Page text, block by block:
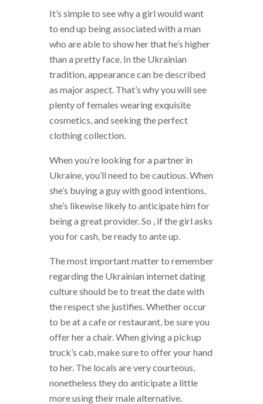
It’s simple to see why a girl would want
to end up being associated with a man
who are able to show her that he’s higher
than a pretty face. In the Ukrainian
tradition, appearance can be described
as major aspect. That’s why you will see
plenty of females wearing exquisite
cosmetics, and seeking the perfect
clothing collection.
When you’re looking for a partner in
Ukraine, you’ll need to be cautious. When
she’s buying a guy with good intentions,
she’s likewise likely to anticipate him for
being a great provider. So , if the girl asks
you for cash, be ready to ante up.
The most important matter to remember
regarding the Ukrainian internet dating
culture should be to treat the date with
the respect she justifies. Whether occur
to be at a cafe or restaurant, be sure you
offer her a chair. When giving a pickup
truck’s cab, make sure to offer your hand
to her. The locals are very courteous,
nonetheless they do anticipate a little
more using their male alternative.